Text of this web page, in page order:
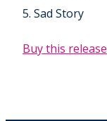
5. Sad Story
Buy this release